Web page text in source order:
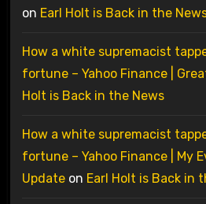
on Earl Holt is Back in the
How a white supremacist
fortune – Yahoo Finance |
Holt is Back in the News
How a white supremacist
fortune – Yahoo Finance | My
Updateon Earl Holt is Back in